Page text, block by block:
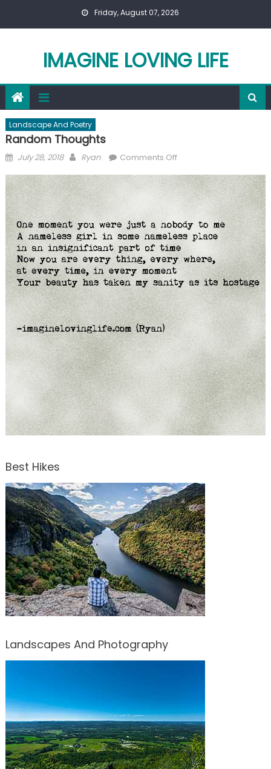
Friday, August 07, 2026
IMAGINE LOVING LIFE
Landscape And Poetry
Random Thoughts
Posted
July 28, 2018 Author
Ryan Comments Offon
Thoughts
Best Hikes
Landscapes And Photography